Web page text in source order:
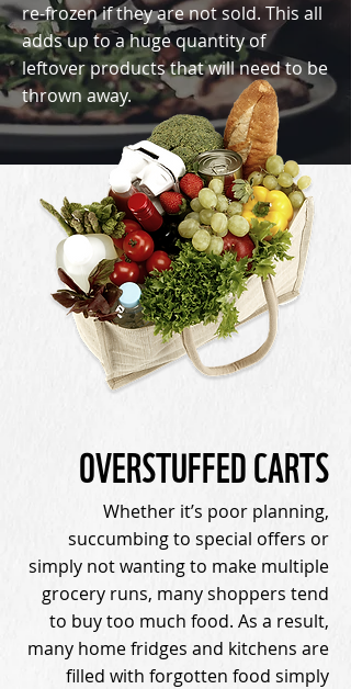
re-frozen if they are not sold. This all
adds up to a huge quantity of
leftover products that will need to be
thrown away.
OVERSTUFFED CARTS
Whether it’s poor planning,
succumbing to special offers or
simply not wanting to make multiple
grocery runs, many shoppers tend
to buy too much food. As a result,
many home fridges and kitchens are
filled with forgotten food simply